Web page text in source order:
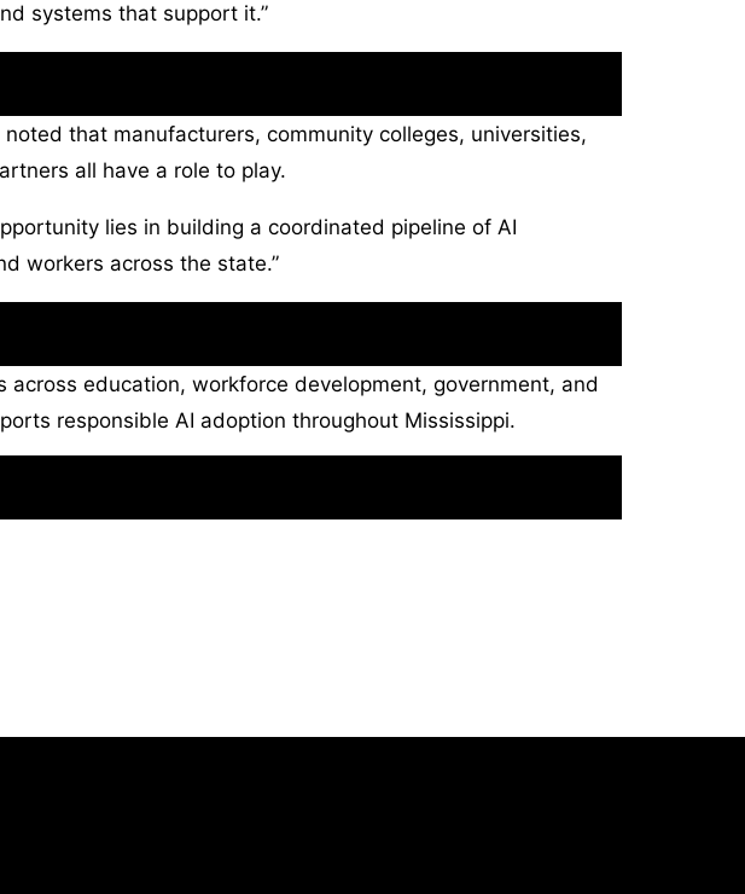
systems that support it.”
that manufacturers, community colleges, universities,
all have a role to play.
lies in building a coordinated pipeline of AI
workers across the state.”
education, workforce development, government, and
responsible AI adoption throughout Mississippi.